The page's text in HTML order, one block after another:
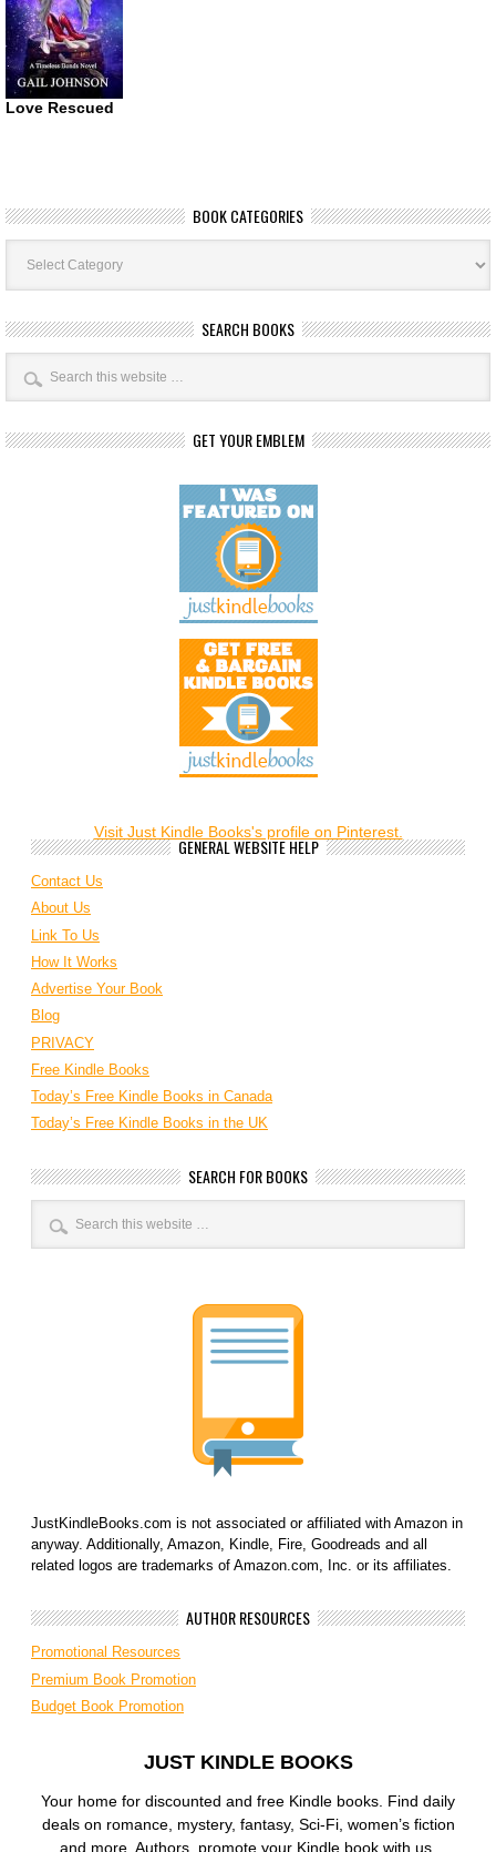
Love Rescued
BOOK CATEGORIES
Book
Categories
SEARCH BOOKS
GET YOUR EMBLEM
Visit Just Kindle Books's profile on Pinterest.
GENERAL WEBSITE HELP
Contact Us
About Us
Link To Us
How It Works
Advertise Your Book
Blog
PRIVACY
Free Kindle Books
Today’s Free Kindle Books in Canada
Today’s Free Kindle Books in the UK
SEARCH FOR BOOKS
JustKindleBooks.com is not associated or affiliated with Amazon in
anyway. Additionally, Amazon, Kindle, Fire, Goodreads and all
related logos are trademarks of Amazon.com, Inc. or its affiliates.
AUTHOR RESOURCES
Promotional Resources
Premium Book Promotion
Budget Book Promotion
JUST KINDLE BOOKS
Your home for discounted and free Kindle books. Find daily
deals on romance, mystery, fantasy, Sci-Fi, women’s fiction
and more. Authors, promote your Kindle book with us.